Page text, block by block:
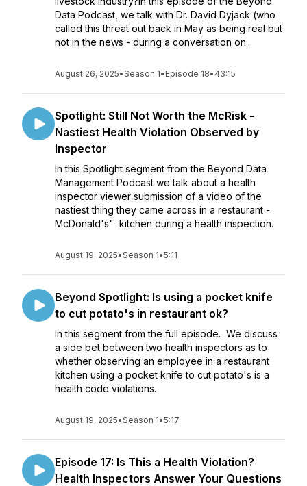
Data Podcast, we talk with Dr. David Dyjack (who
called this threat out back in May as being real but
not in the news - during a conversation on...
August 26, 2025•Season 1• Episode 18• 43:15
Spotlight: Still Not Worth the McRisk -
Nastiest Health Violation Observed by
Inspector
In this Spotlight segment from the Beyond Data
Management Podcast we talk about a health
inspector viewer submission of a video of the
nastiest thing they came across in a restaurant -
McDonald's" kitchen during a health inspection.
August 19, 2025•Season 1•5:11
Beyond Spotlight: Is using a pocket knife
to cut potato's in restaurant ok?
In this segment from the full episode. We discuss
a side bet between two health inspectors as to
whether observing an employee in a restaurant
kitchen using a pocket knife to cut potato's is a
health code violations.
August 19, 2025•Season 1•5:17
Episode 17: Is This a Health Violation?
Health Inspectors Answer Your Questions